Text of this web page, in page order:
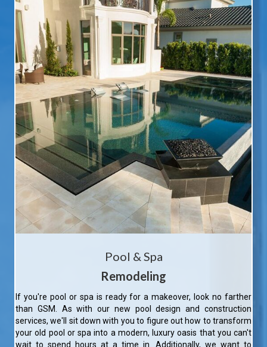
Pool & Spa
Remodeling
If you're pool or spa is ready for a makeover, look no farther
than GSM. As with our new pool design and construction
services, we'll sit down with you to figure out how to transform
your old pool or spa into a modern, luxury oasis that you can't
wait to spend hours at a time in. Additionally, we want to